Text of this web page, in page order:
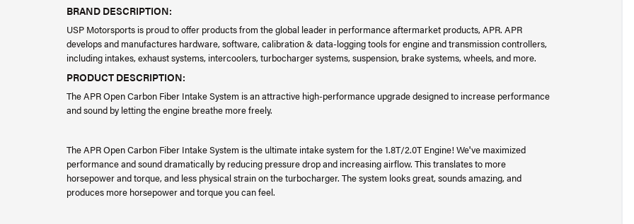
BRAND DESCRIPTION:
USP Motorsports is proud to offer products from the global leader in performance aftermarket products, APR. APR
develops and manufactures hardware, software, calibration & data-logging tools for engine and transmission controllers,
including intakes, exhaust systems, intercoolers, turbocharger systems, suspension, brake systems, wheels, and more.
PRODUCT DESCRIPTION:
The APR Open Carbon Fiber Intake System is an attractive high-performance upgrade designed to increase performance
and sound by letting the engine breathe more freely.
The APR Open Carbon Fiber Intake System is the ultimate intake system for the 1.8T/2.0T Engine! We've maximized
performance and sound dramatically by reducing pressure drop and increasing airflow. This translates to more
horsepower and torque, and less physical strain on the turbocharger. The system looks great, sounds amazing, and
produces more horsepower and torque you can feel.